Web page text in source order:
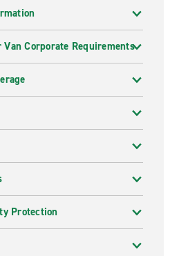
Van Corporate Requirements
Protection